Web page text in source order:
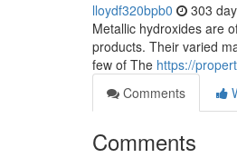
lloydf320bpb0 303
Metallic hydroxides are
products. Their varied
few of The https://
Comments
Comments